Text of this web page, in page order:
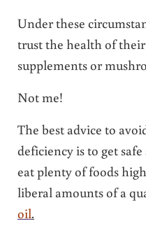
Under these
trust the health of
supplements or
Not me!
The best advice to
deficiency is to get
eat plenty of foods
liberal amounts of a
oil.